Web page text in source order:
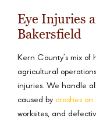
Eye Injuries
Bakersfield
Kern County’s mix of
agricultural
injuries. We handle
caused by crashes
worksites, and